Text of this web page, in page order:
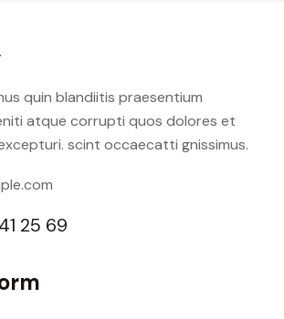
quin blandiitis praesentium
atque corrupti quos dolores et
scint occaecatti gnissimus.
25 69